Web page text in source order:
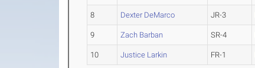
8 Dexter DeMarco JR-3
9 Zach Barban SR-4
10 Justice Larkin FR-1